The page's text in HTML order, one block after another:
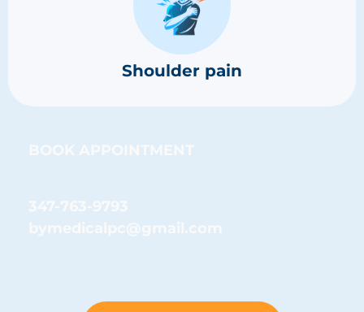
Shoulder pain